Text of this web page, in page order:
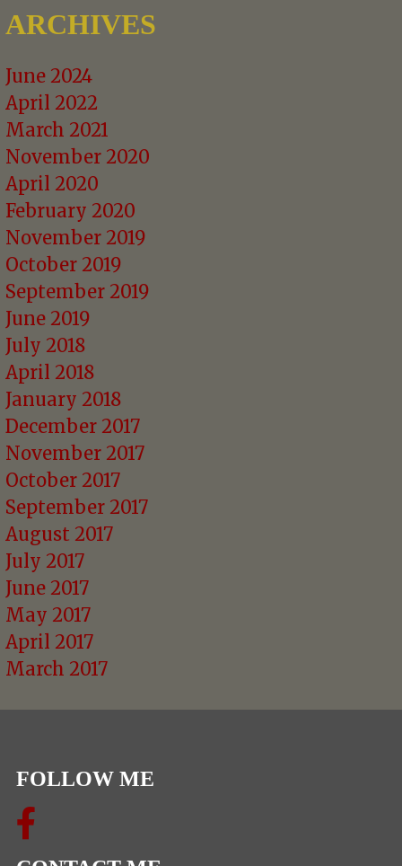
ARCHIVES
June 2024
April 2022
March 2021
November 2020
April 2020
February 2020
November 2019
October 2019
September 2019
June 2019
July 2018
April 2018
January 2018
December 2017
November 2017
October 2017
September 2017
August 2017
July 2017
June 2017
May 2017
April 2017
March 2017
FOLLOW ME